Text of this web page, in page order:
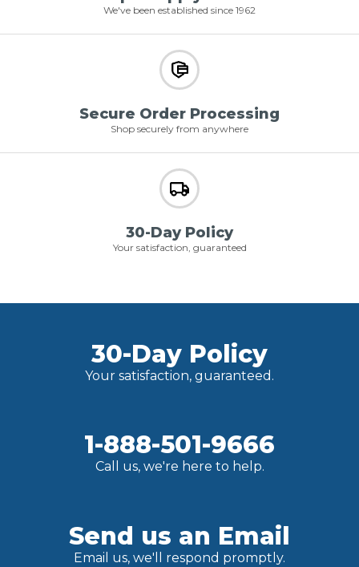
We've been established since 1962
Secure Order Processing
Shop securely from anywhere
30-Day Policy
Your satisfaction, guaranteed
30-Day Policy
Your satisfaction, guaranteed.
1-888-501-9666
Call us, we're here to help.
Send us an Email
Email us, we'll respond promptly.